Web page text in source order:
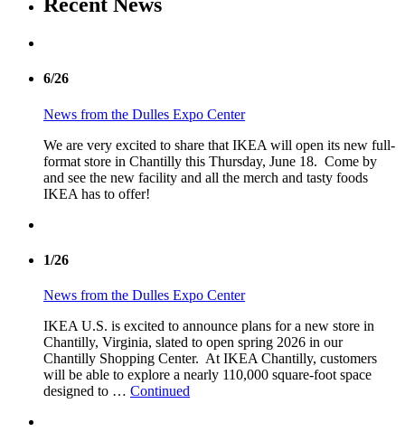
6/26
News from the Dulles Expo Center
We are very excited to share that IKEA will open its new full-
format store in Chantilly this Thursday, June 18. Come by
and see the new facility and all the merch and tasty foods
IKEA has to offer!
1/26
News from the Dulles Expo Center
IKEA U.S. is excited to announce plans for a new store in
Chantilly, Virginia, slated to open spring 2026 in our
Chantilly Shopping Center. At IKEA Chantilly, customers
will be able to explore a nearly 110,000 square-foot space
designed to … Continued